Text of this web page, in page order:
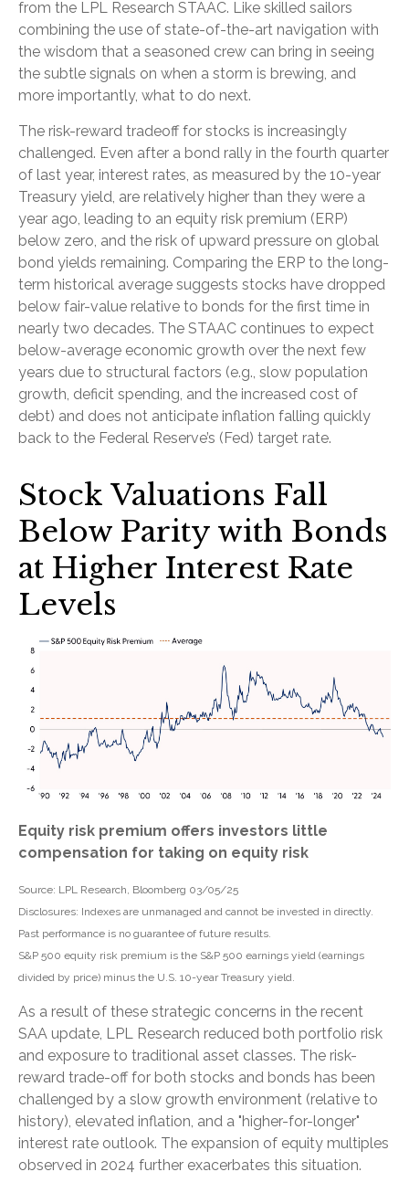
from the LPL Research STAAC. Like skilled sailors
combining the use of state-of-the-art navigation with
the wisdom that a seasoned crew can bring in seeing
the subtle signals on when a storm is brewing, and
more importantly, what to do next.
The risk-reward tradeoff for stocks is increasingly
challenged. Even after a bond rally in the fourth quarter
of last year, interest rates, as measured by the 10-year
Treasury yield, are relatively higher than they were a
year ago, leading to an equity risk premium (ERP)
below zero, and the risk of upward pressure on global
bond yields remaining. Comparing the ERP to the long-
term historical average suggests stocks have dropped
below fair-value relative to bonds for the first time in
nearly two decades. The STAAC continues to expect
below-average economic growth over the next few
years due to structural factors (e.g., slow population
growth, deficit spending, and the increased cost of
debt) and does not anticipate inflation falling quickly
back to the Federal Reserve’s (Fed) target rate.
Stock Valuations Fall
Below Parity with Bonds
at Higher Interest Rate
Levels
Equity risk premium offers investors little
compensation for taking on equity risk
Source: LPL Research, Bloomberg 03/05/25
Disclosures: Indexes are unmanaged and cannot be invested in directly.
Past performance is no guarantee of future results.
S&P 500 equity risk premium is the S&P 500 earnings yield (earnings
divided by price) minus the U.S. 10-year Treasury yield.
As a result of these strategic concerns in the recent
SAA update, LPL Research reduced both portfolio risk
and exposure to traditional asset classes. The risk-
reward trade-off for both stocks and bonds has been
challenged by a slow growth environment (relative to
history), elevated inflation, and a "higher-for-longer"
interest rate outlook. The expansion of equity multiples
observed in 2024 further exacerbates this situation.